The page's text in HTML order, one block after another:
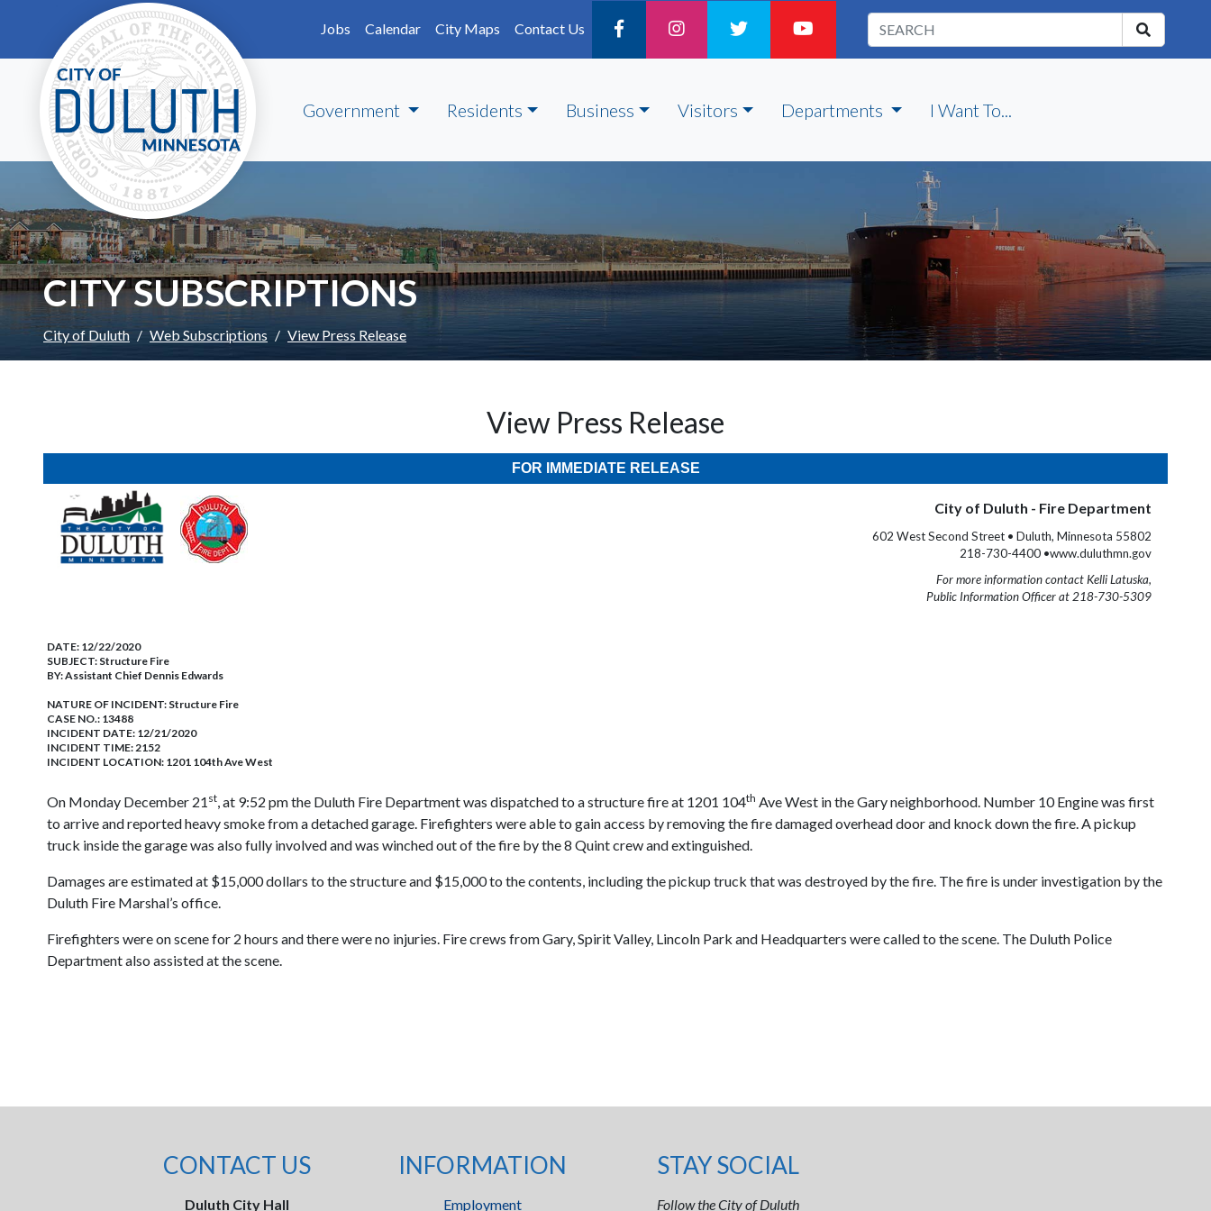
Skip to main content
Jobs
Calendar City Maps Contact Us
Government Residents Business Visitors Departments I Want To...
CITY SUBSCRIPTIONS
City of Duluth Web Subscriptions View Press Release
View Press Release
FOR IMMEDIATE RELEASE
City of Duluth - Fire Department
602 West Second Street • Duluth, Minnesota 55802
218-730-4400 •www.duluthmn.gov
For more information contact Kelli Latuska,
Public Information Officer at 218-730-5309
DATE: 12/22/2020
SUBJECT: Structure Fire
BY:Assistant Chief Dennis Edwards
NATURE OF INCIDENT: Structure Fire
CASE NO.: 13488
INCIDENT DATE: 12/21/2020
INCIDENT TIME: 2152
INCIDENT LOCATION: 1201 104th Ave West
On Monday December 21 st, at 9:52 pm the Duluth Fire Department was dispatched to a structure fire at 1201 104th Ave West in the Gary neighborhood. Number 10 Engine was first
to arrive and reported heavy smoke from a detached garage. Firefighters were able to gain access by removing the fire damaged overhead door and knock down the fire. A pickup
truck inside the garage was also fully involved and was winched out of the fire by the 8 Quint crew and extinguished.
Damages are estimated at $15,000 dollars to the structure and $15,000 to the contents, including the pickup truck that was destroyed by the fire. The fire is under investigation by the
Duluth Fire Marshal’s office.
Firefighters were on scene for 2 hours and there were no injuries. Fire crews from Gary, Spirit Valley, Lincoln Park and Headquarters were called to the scene. The Duluth Police
Department also assisted at the scene.
CONTACT US
Duluth City Hall
INFORMATION
Employment
STAY SOCIAL
Follow the City of Duluth